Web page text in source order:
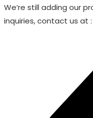
We’re still adding our
inquiries, contact us at :